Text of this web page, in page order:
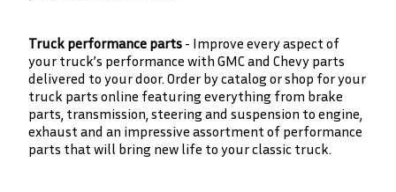
Truck performance parts - Improve every aspect of
your truck’s performance with GMC and Chevy parts
delivered to your door. Order by catalog or shop for your
truck parts online featuring everything from brake
parts, transmission, steering and suspension to engine,
exhaust and an impressive assortment of performance
parts that will bring new life to your classic truck.